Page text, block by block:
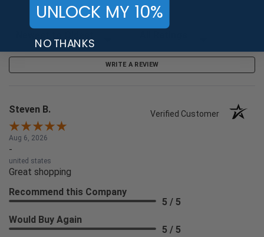
Sort Reviews Filter Reviews by Rating
WRITE A REVIEW
Steven B. Verified Customer
Aug 6, 2026
-
united states
Great shopping
Recommend this Company
5 / 5
Would Buy Again
5 / 5
UNLOCK MY 10%
NO THANKS